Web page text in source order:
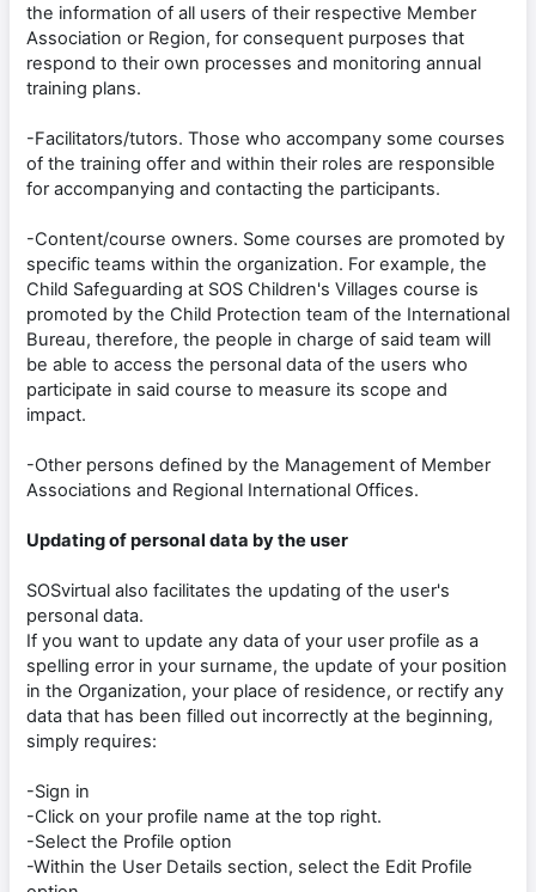
the information of all users of their respective Member
Association or Region, for consequent purposes that
respond to their own processes and monitoring annual
training plans.
-Facilitators/tutors. Those who accompany some courses
of the training offer and within their roles are responsible
for accompanying and contacting the participants.
-Content/course owners. Some courses are promoted by
specific teams within the organization. For example, the
Child Safeguarding at SOS Children's Villages course is
promoted by the Child Protection team of the International
Bureau, therefore, the people in charge of said team will
be able to access the personal data of the users who
participate in said course to measure its scope and
impact.
-Other persons defined by the Management of Member
Associations and Regional International Offices.
Updating of personal data by the user
SOSvirtual also facilitates the updating of the user's
personal data.
If you want to update any data of your user profile as a
spelling error in your surname, the update of your position
in the Organization, your place of residence, or rectify any
data that has been filled out incorrectly at the beginning,
simply requires:
-Sign in
-Click on your profile name at the top right.
-Select the Profile option
-Within the User Details section, select the Edit Profile